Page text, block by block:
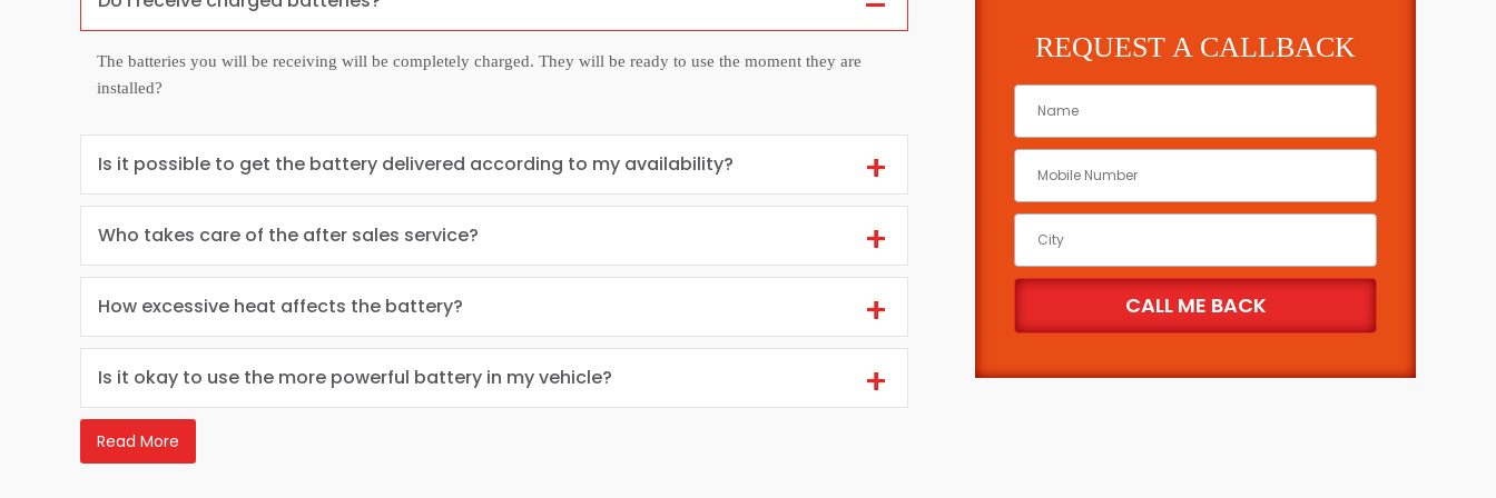
The batteries you will be receiving will be completely charged. They will be ready to use the moment they are
installed?
Is it possible to get the battery delivered according to my availability?
Who takes care of the after sales service?
How excessive heat affects the battery?
Is it okay to use the more powerful battery in my vehicle?
Read More
REQUEST A CALLBACK